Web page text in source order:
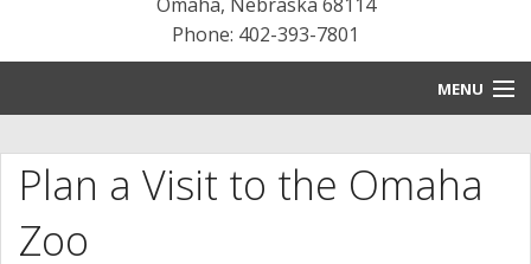
Phone: 402-393-7801
MENU
BLOG
NEW INVENTORY
Plan a Visit to the Omaha
Zoo